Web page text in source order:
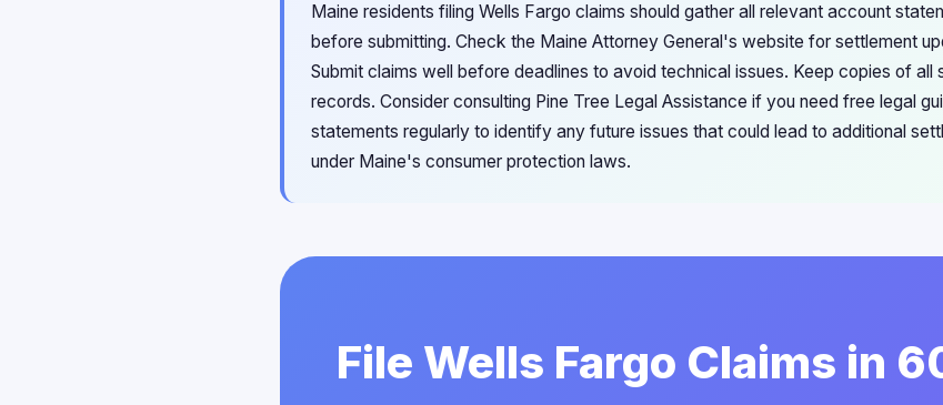
Maine residents filing Wells Fargo claims should gather all relevant account
before submitting. Check the Maine Attorney General's website for settlement
Submit claims well before deadlines to avoid technical issues. Keep copies of all
records. Consider consulting Pine Tree Legal Assistance if you need free legal
statements regularly to identify any future issues that could lead to additional
under Maine's consumer protection laws.
File Wells Fargo Claims in